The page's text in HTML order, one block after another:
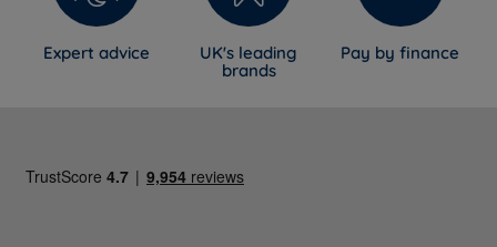
Expert advice
UK's leading
brands
Pay by finance